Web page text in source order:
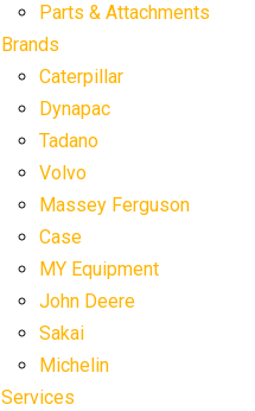
Parts & Attachments
Brands
Caterpillar
Dynapac
Tadano
Volvo
Massey Ferguson
Case
MY Equipment
John Deere
Sakai
Michelin
Services